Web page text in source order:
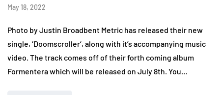
May 18, 2022
Photo by Justin Broadbent Metric has released their new
single, ‘Doomscroller‘, along with it’s accompanying music
video. The track comes off of their forth coming album
Formentera which will be released on July 8th. You…